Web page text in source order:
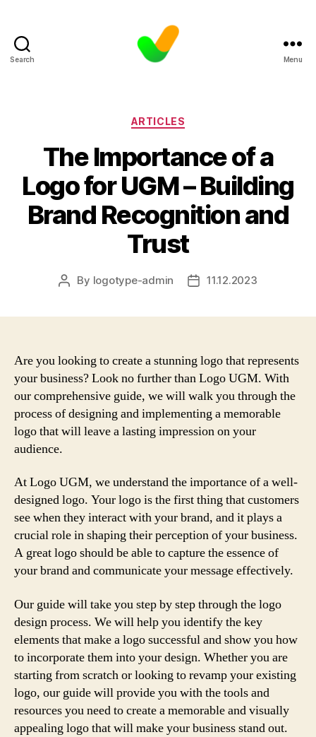
Search Menu
Categories
ARTICLES
The Importance of a
Logo for UGM – Building
Brand Recognition and
Trust
Post
By logotype-admin
Post11.12.2023
Are you looking to create a stunning logo that represents
your business? Look no further than Logo UGM. With
our comprehensive guide, we will walk you through the
process of designing and implementing a memorable
logo that will leave a lasting impression on your
audience.
At Logo UGM, we understand the importance of a well-
designed logo. Your logo is the first thing that customers
see when they interact with your brand, and it plays a
crucial role in shaping their perception of your business.
A great logo should be able to capture the essence of
your brand and communicate your message effectively.
Our guide will take you step by step through the logo
design process. We will help you identify the key
elements that make a logo successful and show you how
to incorporate them into your design. Whether you are
starting from scratch or looking to revamp your existing
logo, our guide will provide you with the tools and
resources you need to create a memorable and visually
appealing logo that will make your business stand out.